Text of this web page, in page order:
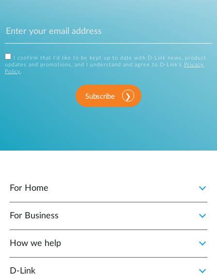
I confirm that I'd like to be kept up to date with D-Link news, product
updates and promotions, and I understand and agree to D-Link's
Privacy
Policy .
Subscribe
For Home
For Business
How we help
D‑Link